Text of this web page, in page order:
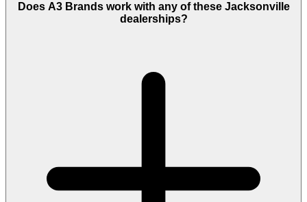
Does A3 Brands work with any of these Jacksonville
dealerships?